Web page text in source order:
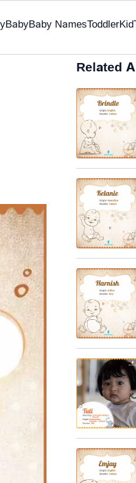
BabyBaby NamesToddlerKid
Backed
Related